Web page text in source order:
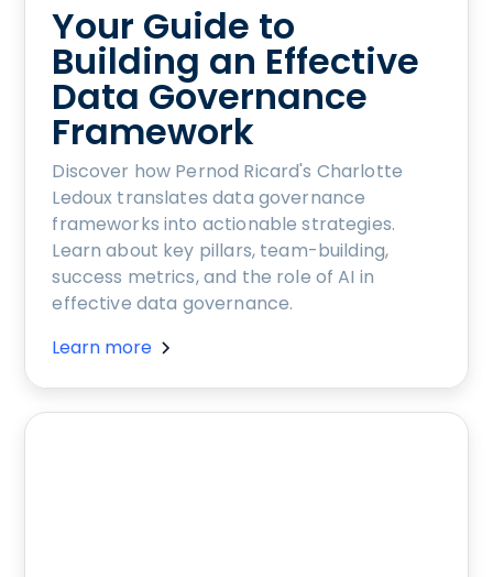
Your Guide to
Building an Effective
Data Governance
Framework
Discover how Pernod Ricard's Charlotte
Ledoux translates data governance
frameworks into actionable strategies.
Learn about key pillars, team-building,
success metrics, and the role of AI in
effective data governance.
Learn more